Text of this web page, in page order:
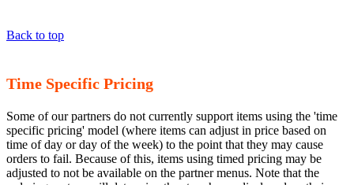
Back to top
Time Specific Pricing
Some of our partners do not currently support items using the 'time
specific pricing' model (where items can adjust in price based on
time of day or day of the week) to the point that they may cause
orders to fail. Because of this, items using timed pricing may be
adjusted to not be available on the partner menus. Note that the